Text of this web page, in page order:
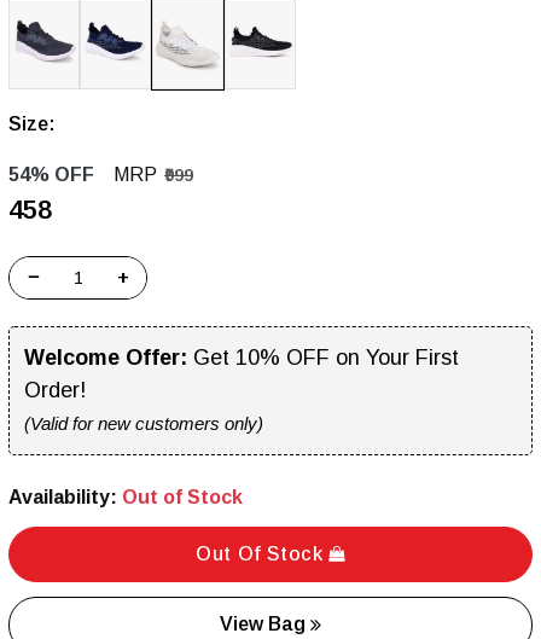
Size:
54% OFF MRP ₹999
₹458
− +
Welcome Offer: Get 10% OFF on Your First
Order!
(Valid for new customers only)
Availability: Out of Stock
Out Of Stock
View Bag